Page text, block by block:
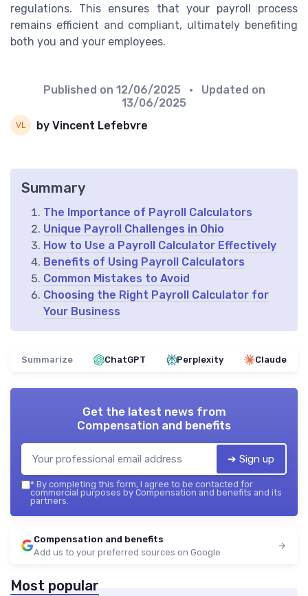
regulations. This ensures that your payroll process
remains efficient and compliant, ultimately benefiting
both you and your employees.
Published on 12/06/2025
• Updated on
13/06/2025
by Vincent Lefebvre
Summary
The Importance of Payroll Calculators
Unique Payroll Challenges in Ohio
How to Use a Payroll Calculator Effectively
Benefits of Using Payroll Calculators
Common Mistakes to Avoid
Choosing the Right Payroll Calculator for
Your Business
Summarize ChatGPT Perplexity Claude
Get the latest news from
Compensation and benefits
➔ Sign up
* By completing this form, I agree to be contacted for
commercial purposes by Compensation and benefits and its
partners.
Compensation and benefits
Add us to your preferred sources on Google
Most popular